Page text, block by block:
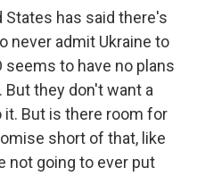
States has said there's
never admit Ukraine to
seems to have no plans
But they don't want a
it. But is there room for
short of that, like
not going to ever put